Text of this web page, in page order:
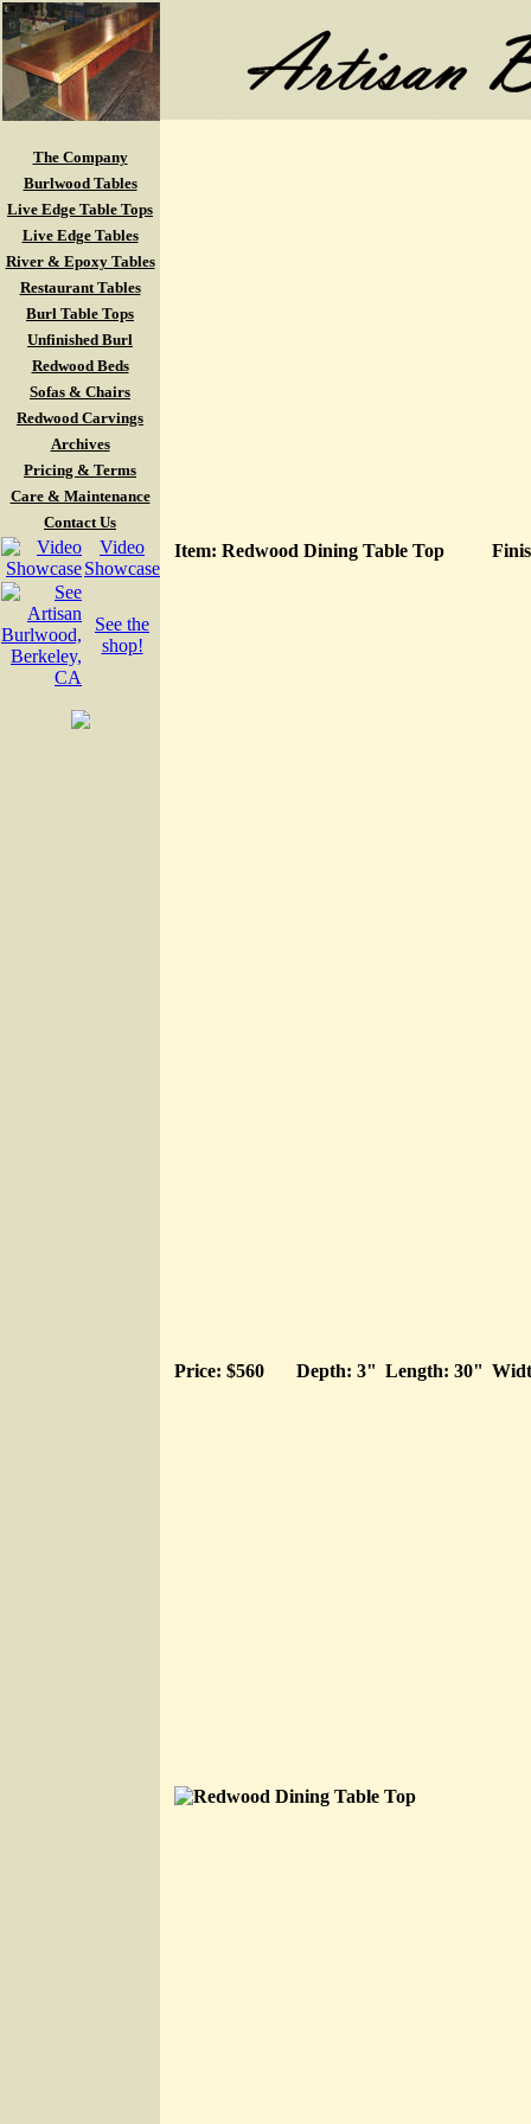
The Company
Burlwood Tables
Live Edge Table Tops
Live Edge Tables
River & Epoxy Tables
Restaurant Tables
Burl Table Tops
Unfinished Burl
Redwood Beds
Sofas & Chairs
Redwood Carvings
Archives
Pricing & Terms
Care & Maintenance
Contact Us
Video
Showcase
See the
shop!
Item: Redwood Dining Table Top
Price: $560 Depth: 3" Length: 30"